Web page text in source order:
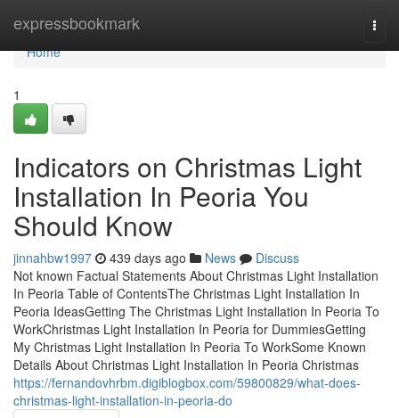
expressbookmark
Home
Home
1
Indicators on Christmas Light
Installation In Peoria You
Should Know
jinnahbw1997 439 days ago News
Discuss
Not known Factual Statements About Christmas Light Installation
In Peoria Table of ContentsThe Christmas Light Installation In
Peoria IdeasGetting The Christmas Light Installation In Peoria To
WorkChristmas Light Installation In Peoria for DummiesGetting
My Christmas Light Installation In Peoria To WorkSome Known
Details About Christmas Light Installation In Peoria Christmas
https://fernandovhrbm.digiblogbox.com/59800829/what-does-
christmas-light-installation-in-peoria-do